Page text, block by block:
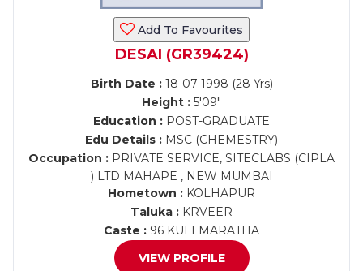
Add To Favourites
DESAI (GR39424)
Birth Date :18-07-1998 (28 Yrs)
Height : 5'09"
Education : POST-GRADUATE
Edu Details : MSC (CHEMESTRY)
Occupation : PRIVATE SERVICE, SITECLABS (CIPLA
) LTD MAHAPE , NEW MUMBAI
Hometown : KOLHAPUR
Taluka : KRVEER
Caste : 96 KULI MARATHA
VIEW PROFILE